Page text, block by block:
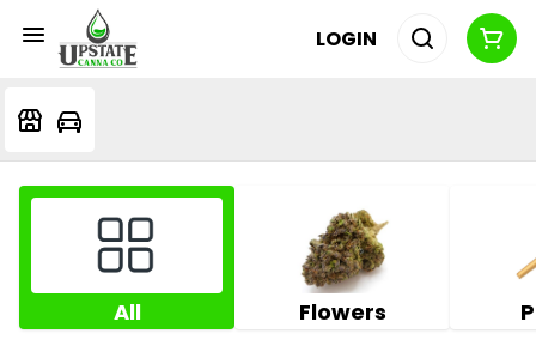
LOGIN
All Flowers